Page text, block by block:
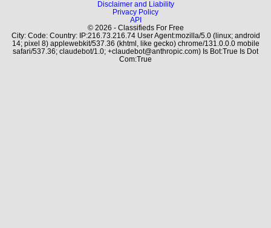
Disclaimer and Liability
Privacy Policy
API
© 2026 - Classifieds For Free
City: Code: Country: IP:216.73.216.74 User Agent:mozilla/5.0 (linux; android
14; pixel 8) applewebkit/537.36 (khtml, like gecko) chrome/131.0.0.0 mobile
safari/537.36; claudebot/1.0; +claudebot@anthropic.com) Is Bot:True Is Dot
Com:True